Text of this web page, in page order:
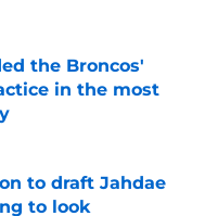
the Broncos'
in the most
Date
to draft Jahdae
to look